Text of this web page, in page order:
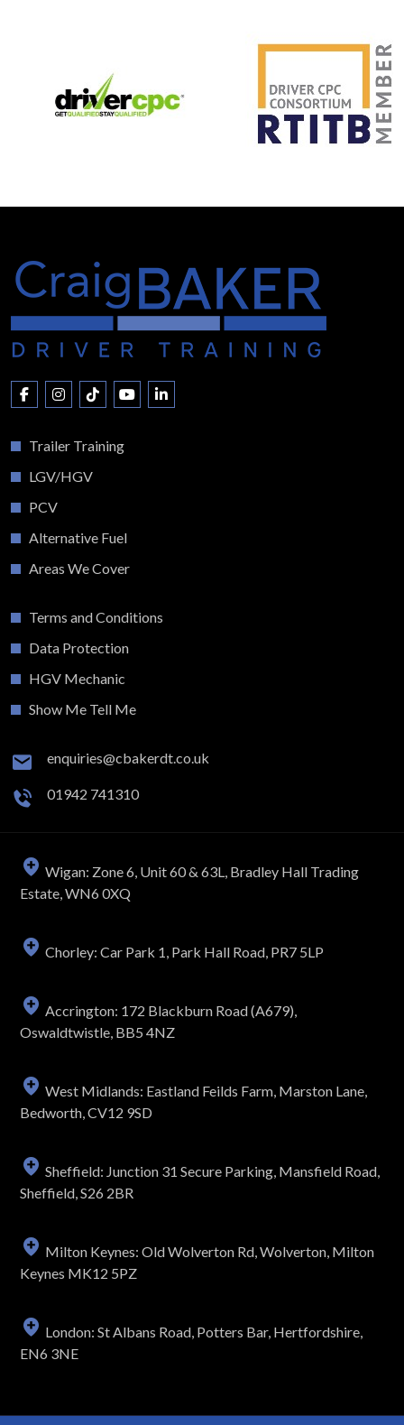
Trailer Training
LGV/HGV
PCV
Alternative Fuel
Areas We Cover
Terms and Conditions
Data Protection
HGV Mechanic
Show Me Tell Me
enquiries@cbakerdt.co.uk
01942 741310
Wigan: Zone 6, Unit 60 & 63L, Bradley Hall Trading
Estate, WN6 0XQ
Chorley: Car Park 1, Park Hall Road, PR7 5LP
Accrington: 172 Blackburn Road (A679),
Oswaldtwistle, BB5 4NZ
West Midlands: Eastland Feilds Farm, Marston Lane,
Bedworth, CV12 9SD
Sheffield: Junction 31 Secure Parking, Mansfield Road,
Sheffield, S26 2BR
Milton Keynes: Old Wolverton Rd, Wolverton, Milton
Keynes MK12 5PZ
London: St Albans Road, Potters Bar, Hertfordshire,
EN6 3NE